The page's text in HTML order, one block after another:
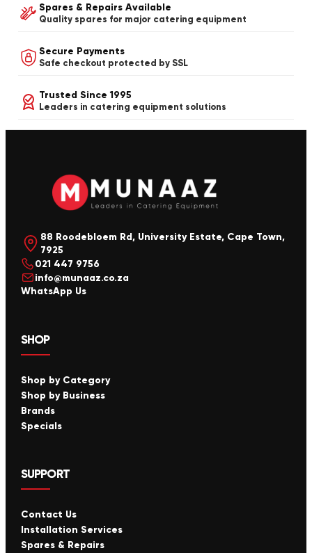
Spares & Repairs Available
Quality spares for major catering equipment
Secure Payments
Safe checkout protected by SSL
Trusted Since 1995
Leaders in catering equipment solutions
88 Roodebloem Rd, University Estate, Cape Town,
7925
021 447 9756
info@munaaz.co.za
WhatsApp Us
SHOP
Shop by Category
Shop by Business
Brands
Specials
SUPPORT
Contact Us
Installation Services
Spares & Repairs